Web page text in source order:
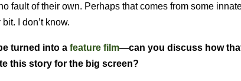
fault of their own. Perhaps that comes from some
I don’t know.
turned into a feature film—can you discuss how
this story for the big screen?